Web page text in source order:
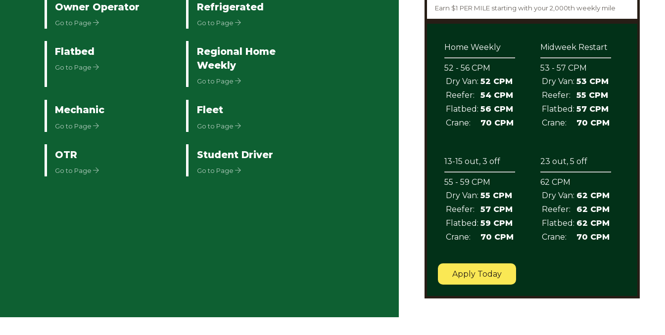
Owner Operator
Go to Page
Refrigerated
Go to Page
Flatbed
Go to Page
Regional Home
Weekly
Go to Page
Mechanic
Go to Page
Fleet
Go to Page
OTR
Go to Page
Student Driver
Go to Page
Earn $1 PER MILE starting with your 2,000th weekly mile
Home Weekly
52 - 56 CPM
Dry Van: 52 CPM
Reefer:
54 CPM
Flatbed: 56 CPM
Crane:
70 CPM
Midweek Restart
53 - 57 CPM
Dry Van: 53 CPM
Reefer:
55 CPM
Flatbed: 57 CPM
Crane:
70 CPM
13-15 out, 3 off
55 - 59 CPM
Dry Van: 55 CPM
Reefer:
57 CPM
Flatbed: 59 CPM
Crane:
70 CPM
23 out, 5 off
62 CPM
Dry Van: 62 CPM
Reefer:
62 CPM
Flatbed: 62 CPM
Crane:
70 CPM
Apply Today